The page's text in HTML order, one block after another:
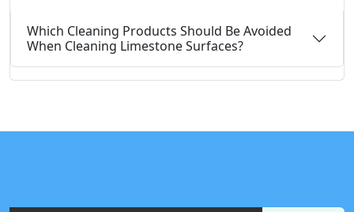
Which Cleaning Products Should Be Avoided
When Cleaning Limestone Surfaces?